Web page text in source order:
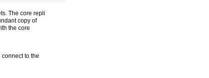
The core repli
copy of
the core
to the